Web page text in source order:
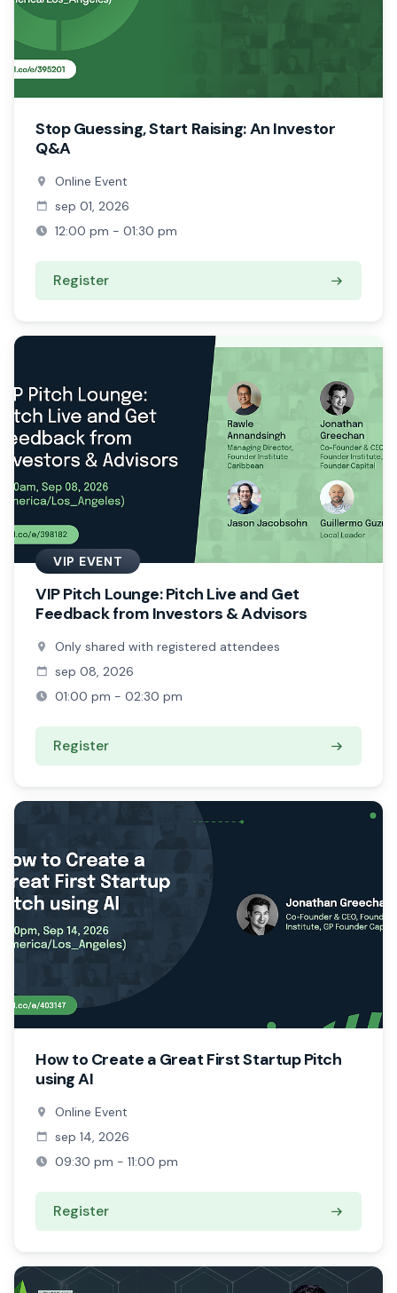
Stop Guessing, Start Raising: An Investor
Q&A
Online Event
sep 01, 2026
12:00 pm - 01:30 pm
Register
VIP EVENT
VIP Pitch Lounge: Pitch Live and Get
Feedback from Investors & Advisors
Only shared with registered attendees
sep 08, 2026
01:00 pm - 02:30 pm
Register
How to Create a Great First Startup Pitch
using AI
Online Event
sep 14, 2026
09:30 pm - 11:00 pm
Register